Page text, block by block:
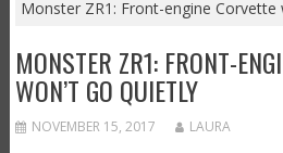
Monster ZR1: Front-engine Corvette
MONSTER ZR1: FRONT-
WON’T GO QUIETLY
NOVEMBER 15, 2017 LAURA